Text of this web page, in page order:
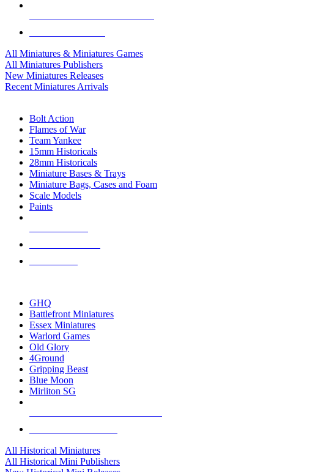
All Miniatures & Miniatures Games
All Miniatures Publishers
New Miniatures Releases
Recent Miniatures Arrivals
Bolt Action
Flames of War
Team Yankee
15mm Historicals
28mm Historicals
Miniature Bases & Trays
Miniature Bags, Cases and Foam
Scale Models
Paints
GHQ
Battlefront Miniatures
Essex Miniatures
Warlord Games
Old Glory
4Ground
Gripping Beast
Blue Moon
Mirliton SG
All Historical Miniatures
All Historical Mini Publishers